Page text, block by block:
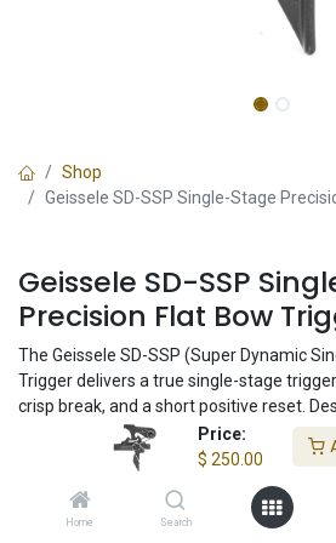
Price:
$ 250.00
Home Search
Shop
Geissele SD-SSP Single-Stage
Geissele SD-SSP
Precision Flat Bow
The Geissele SD-SSP (Super Dynamic
Trigger delivers a true single-stage
crisp break, and a short positive reset.
10 platforms, the flat bow design
control for precision shooting, hunting,
250.00